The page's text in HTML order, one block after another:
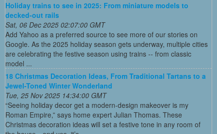
Holiday trains to see in 2025: From miniature models to
decked-out rails
Sat, 06 Dec 2025 02:07:00 GMT
Add Yahoo as a preferred source to see more of our stories on
Google. As the 2025 holiday season gets underway, multiple cities
are celebrating the festive season using trains -- from classic
model ...
18 Christmas Decoration Ideas, From Traditional Tartans to a
Jewel-Toned Winter Wonderland
Tue, 25 Nov 2025 14:34:00 GMT
“Seeing holiday decor get a modern-design makeover is my
Roman Empire,” says home expert Julian Thomas. These
Christmas decoration ideas will set a festive tone in any room of